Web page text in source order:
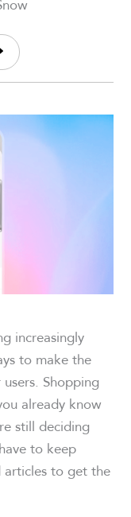
increasingly
to make the
Shopping
already know
still deciding
to keep
articles to get the